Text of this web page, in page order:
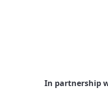
In partnership